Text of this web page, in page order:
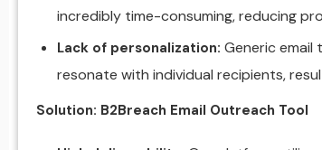
incredibly time-consuming, reducing
Lack of personalization: Generic
resonate with individual recipients,
Solution: B2Breach Email Outreach Tool